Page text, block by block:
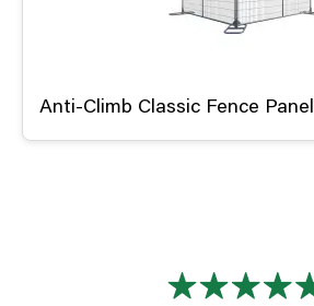
Anti-Climb Classic Fence Panel